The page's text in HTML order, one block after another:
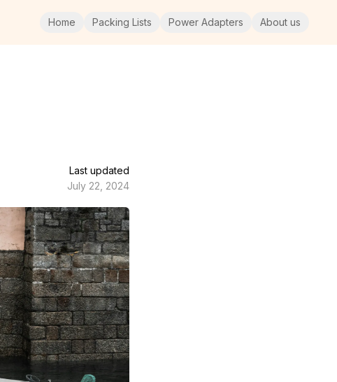
Home Packing Lists Power Adapters About us
Last updated
July 22, 2024